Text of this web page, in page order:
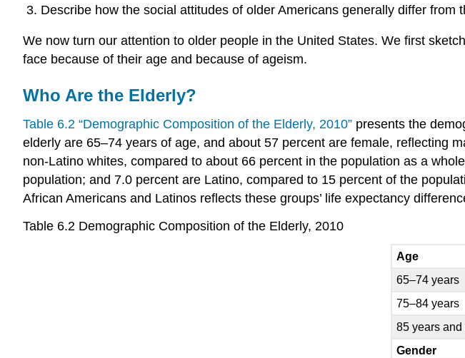
Describe how the social attitudes of older Americans generally differ from
We now turn our attention to older people in the United States. We first
face because of their age and because of ageism.
Who Are the Elderly?
Table 6.2 “Demographic Composition of the Elderly, 2010” presents the
elderly are 65–74 years of age, and about 57 percent are female, reflecting
non-Latino whites, compared to about 66 percent in the population as a
population; and 7.0 percent are Latino, compared to 15 percent of the
African Americans and Latinos reflects these groups’ life expectancy
Table 6.2 Demographic Composition of the Elderly, 2010
Age
65–74 years
75–84 years
85 years and
Gender